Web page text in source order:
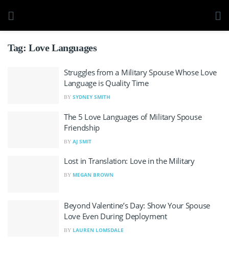
Tag: Love Languages
Struggles from a Military Spouse Whose Love
Language is Quality Time
BY SYDNEY SMITH
The 5 Love Languages of Military Spouse
Friendship
BY AJ SMIT
Lost in Translation: Love in the Military
BY MEGAN BROWN
Beyond Valentine’s Day: Show Your Spouse
Love Even During Deployment
BY LAUREN LOMSDALE